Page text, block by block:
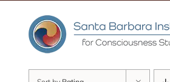
content